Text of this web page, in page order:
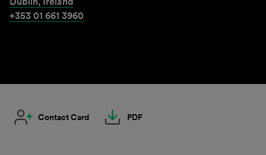
+353 01 661 3960
Contact Card PDF